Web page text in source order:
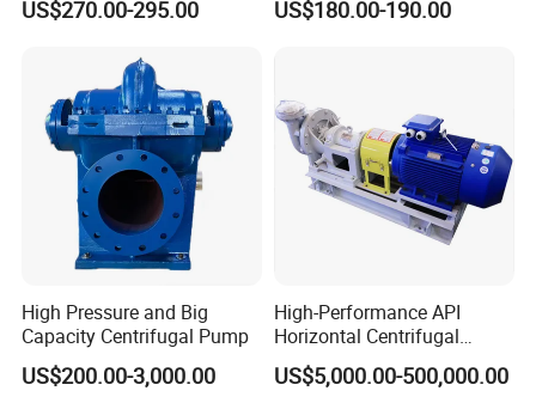
50Hz
US$270.00-295.00
Horizontal Clean Surface
US$180.00-190.00
High Pressure and Big
Capacity Centrifugal Pump
US$200.00-3,000.00
High-Performance API
Horizontal Centrifugal
Pump for Crude Oil Transfer
US$5,000.00-500,000.00